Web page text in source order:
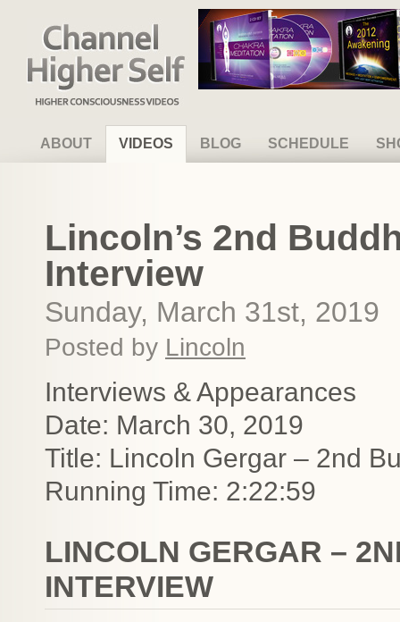
Channel Higher Self
ABOUT VIDEOS BLOG SCHEDULE
Lincoln’s 2nd
Interview
Sunday, March 31st, 2019
Posted by Lincoln
Interviews & Appearances
Date: March 30, 2019
Title: Lincoln Gergar – 2nd
Running Time: 2:22:59
LINCOLN GERGAR –
INTERVIEW